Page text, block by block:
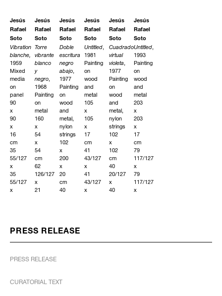
Jesús
Rafael
Soto
Vibration
blanche,
1959
Mixed
media
on
panel
90
x
90
x
16
cm
35
55/127
x
35
55/127
x
Jesús
Rafael
Soto
Torre
vibrante
blanco
y
negro,
1968
Painting
on
metal
160
x
54
x
54
cm
62
126/127
x
21
in
Jesús
Rafael
Soto
Doble
escritura
negro
abajo,
1977
Painting
on
wood
and
metal,
nylon
strings
102
x
200
x
20
cm
40
x
Jesús
Rafael
Soto
Untitled,
1981
Painting
on
wood
and
metal
105
x
105
x
17
cm
41
43/127
x
41
43/127
x
Jesús
Rafael
Soto
Cuadrado
virtual
violeta,
1977
Painting
on
wood
and
metal,
nylon
strings
102
x
102
cm
40
20/127
x
40
INQUIRE
Jesús
Rafael
Soto
Untitled,
1993
Painting
on
wood
and
metal
203
x
203
x
17
cm
79
117/127
x
79
117/127
x
PRESS RELEASE
PRESS RELEASE
CURATORIAL TEXT